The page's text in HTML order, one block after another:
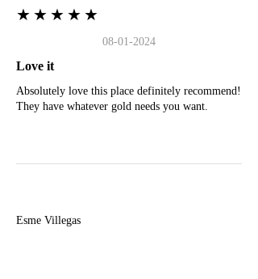
★★★★★
08-01-2024
Love it
Absolutely love this place definitely recommend!
They have whatever gold needs you want.
Esme Villegas